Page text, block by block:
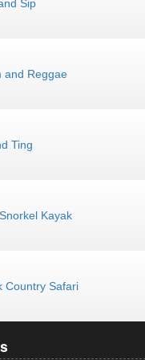
Sip
and Reggae
Ting
Kayak
Country Safari